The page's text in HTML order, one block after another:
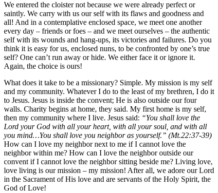
We entered the cloister not because we were already perfect or
saintly. We carry with us our self with its flaws and goodness and
all! And in a contemplative enclosed space, we meet one another
every day – friends or foes – and we meet ourselves – the authentic
self with its wounds and hang-ups, its victories and failures. Do you
think it is easy for us, enclosed nuns, to be confronted by one’s true
self? One can’t run away or hide. We either face it or ignore it.
Again, the choice is ours!
What does it take to be a missionary? Simple. My mission is my self
and my community. Whatever I do to the least of my brethren, I do it
to Jesus. Jesus is inside the convent; He is also outside our four
walls. Charity begins at home, they said. My first home is my self,
then my community where I live. Jesus said: “You shall love the
Lord your God with all your heart, with all your soul, and with all
you mind…You shall love you neighbor as yourself.” (Mt.22:37-39)
How can I love my neighbor next to me if I cannot love the
neighbor within me? How can I love the neighbor outside our
convent if I cannot love the neighbor sitting beside me? Living love,
love living is our mission – my mission! After all, we adore our Lord
in the Sacrament of His love and are servants of the Holy Spirit, the
God of Love!